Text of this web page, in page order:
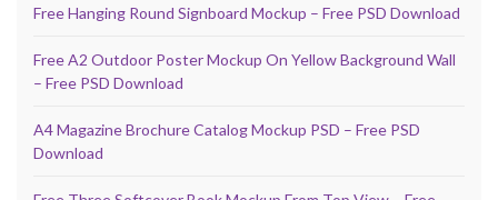
Free Hanging Round Signboard Mockup – Free PSD Download
Free A2 Outdoor Poster Mockup On Yellow Background Wall
– Free PSD Download
A4 Magazine Brochure Catalog Mockup PSD – Free PSD
Download